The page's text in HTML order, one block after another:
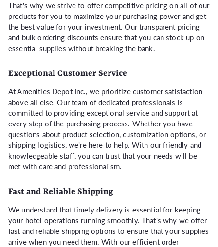
That's why we strive to offer competitive pricing on all of our
products for you to maximize your purchasing power and get
the best value for your investment. Our transparent pricing
and bulk ordering discounts ensure that you can stock up on
essential supplies without breaking the bank.
Exceptional Customer Service
At Amenities Depot Inc., we prioritize customer satisfaction
above all else. Our team of dedicated professionals is
committed to providing exceptional service and support at
every step of the purchasing process. Whether you have
questions about product selection, customization options, or
shipping logistics, we're here to help. With our friendly and
knowledgeable staff, you can trust that your needs will be
met with care and professionalism.
Fast and Reliable Shipping
We understand that timely delivery is essential for keeping
your hotel operations running smoothly. That's why we offer
fast and reliable shipping options to ensure that your supplies
arrive when you need them. With our efficient order